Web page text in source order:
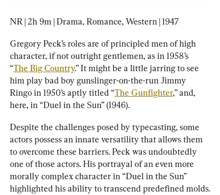
NR | 2h 9m | Drama, Romance, Western | 1947
Gregory Peck’s roles are of principled men of high
character, if not outright gentlemen, as in 1958’s
“The Big Country.” It might be a little jarring to see
him play bad boy gunslinger-on-the-run Jimmy
Ringo in 1950’s aptly titled “The Gunfighter,” and,
here, in “Duel in the Sun” (1946).
Despite the challenges posed by typecasting, some
actors possess an innate versatility that allows them
to overcome these barriers. Peck was undoubtedly
one of those actors. His portrayal of an even more
morally complex character in “Duel in the Sun”
highlighted his ability to transcend predefined molds.